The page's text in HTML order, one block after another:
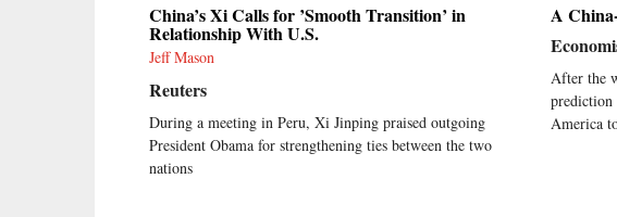
China’s Xi Calls for ’Smooth Transition’ in
Relationship With U.S.
Jeff Mason
Reuters
During a meeting in Peru, Xi Jinping praised outgoing
President Obama for strengthening ties between the two
nations
A
After the
America